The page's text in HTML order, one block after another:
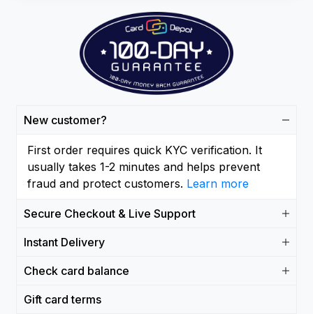
New customer?
First order requires quick KYC verification. It
usually takes 1-2 minutes and helps prevent
fraud and protect customers. Learn more
Secure Checkout & Live Support
Instant Delivery
Check card balance
Gift card terms